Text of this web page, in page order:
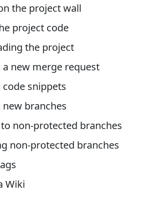
the project wall
project code
the project
a new merge request
code snippets
new branches
non-protected branches
non-protected branches
Wiki